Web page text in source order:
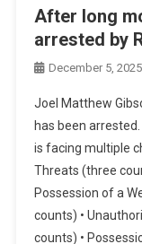
After long
arrested by
December 5, 2025
Joel Matthew
has been
is facing multiple
Threats (three
Possession of a
counts) •
counts) •